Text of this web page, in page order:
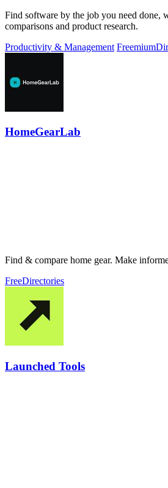
Find software by the job you need done,
comparisons and product research.
Productivity & Management Freemium
HomeGearLab
Find & compare home gear. Make
FreeDirectories
Launched Tools